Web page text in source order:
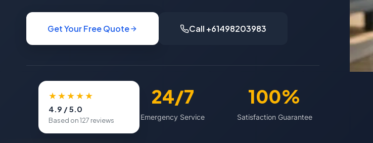
Get Your Free Quote Call +61498203983
500+
Happy Customers
24/7
Emergency Service
100%
Satisfaction Guarantee
★★★★★
4.9 / 5.0
Based on 127 reviews